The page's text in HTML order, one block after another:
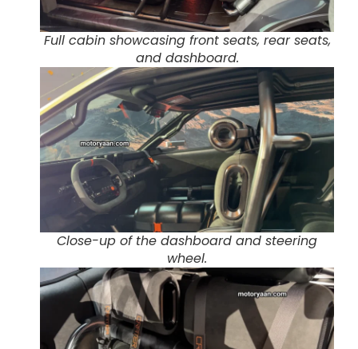
Full cabin showcasing front seats, rear seats,
and dashboard.
Close-up of the dashboard and steering
wheel.